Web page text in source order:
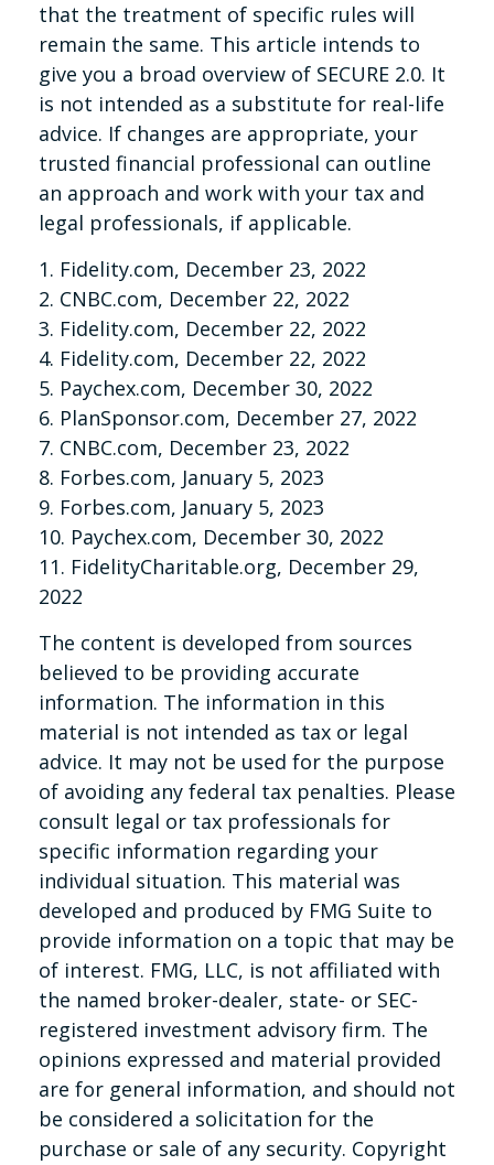
that the treatment of specific rules will
remain the same. This article intends to
give you a broad overview of SECURE 2.0. It
is not intended as a substitute for real-life
advice. If changes are appropriate, your
trusted financial professional can outline
an approach and work with your tax and
legal professionals, if applicable.
1. Fidelity.com, December 23, 2022
2. CNBC.com, December 22, 2022
3. Fidelity.com, December 22, 2022
4. Fidelity.com, December 22, 2022
5. Paychex.com, December 30, 2022
6. PlanSponsor.com, December 27, 2022
7. CNBC.com, December 23, 2022
8. Forbes.com, January 5, 2023
9. Forbes.com, January 5, 2023
10. Paychex.com, December 30, 2022
11. FidelityCharitable.org, December 29,
2022
The content is developed from sources
believed to be providing accurate
information. The information in this
material is not intended as tax or legal
advice. It may not be used for the purpose
of avoiding any federal tax penalties. Please
consult legal or tax professionals for
specific information regarding your
individual situation. This material was
developed and produced by FMG Suite to
provide information on a topic that may be
of interest. FMG, LLC, is not affiliated with
the named broker-dealer, state- or SEC-
registered investment advisory firm. The
opinions expressed and material provided
are for general information, and should not
be considered a solicitation for the
purchase or sale of any security. Copyright